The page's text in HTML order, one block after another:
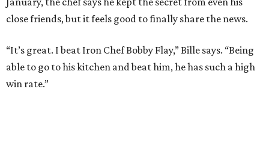
close friends, but it feels good to finally share the news.
“It’s great. I beat Iron Chef Bobby Flay,” Bille says. “Being
able to go to his kitchen and beat him, he has such a high
win rate.”